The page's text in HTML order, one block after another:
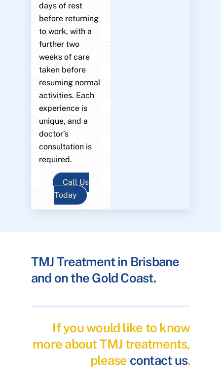
days of rest
before returning
to work, with a
further two
weeks of care
taken before
resuming normal
activities. Each
experience is
unique, and a
doctor’s
consultation is
required.
Call Us
Today
TMJ Treatment in Brisbane
and on the Gold Coast.
If you would like to know
more about TMJ treatments,
please contact us.